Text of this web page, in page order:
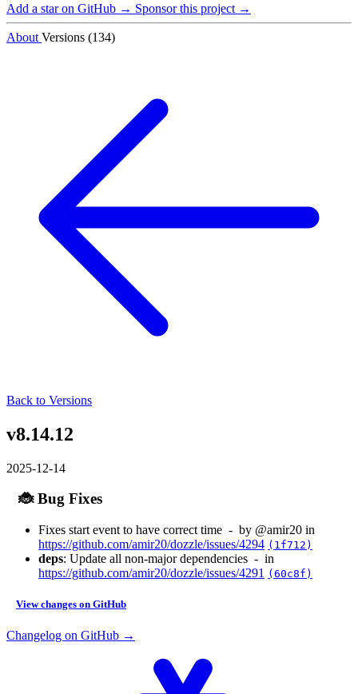
Add a star on GitHub → Sponsor this project →
About Versions (134)
Back to Versions
v8.14.12
2025-12-14
🐞 Bug Fixes
Fixes start event to have correct time - by @amir20 in
https://github.com/amir20/dozzle/issues/4294 (1f712)
deps: Update all non-major dependencies - in
https://github.com/amir20/dozzle/issues/4291 (60c8f)
View changes on GitHub
Changelog on GitHub →